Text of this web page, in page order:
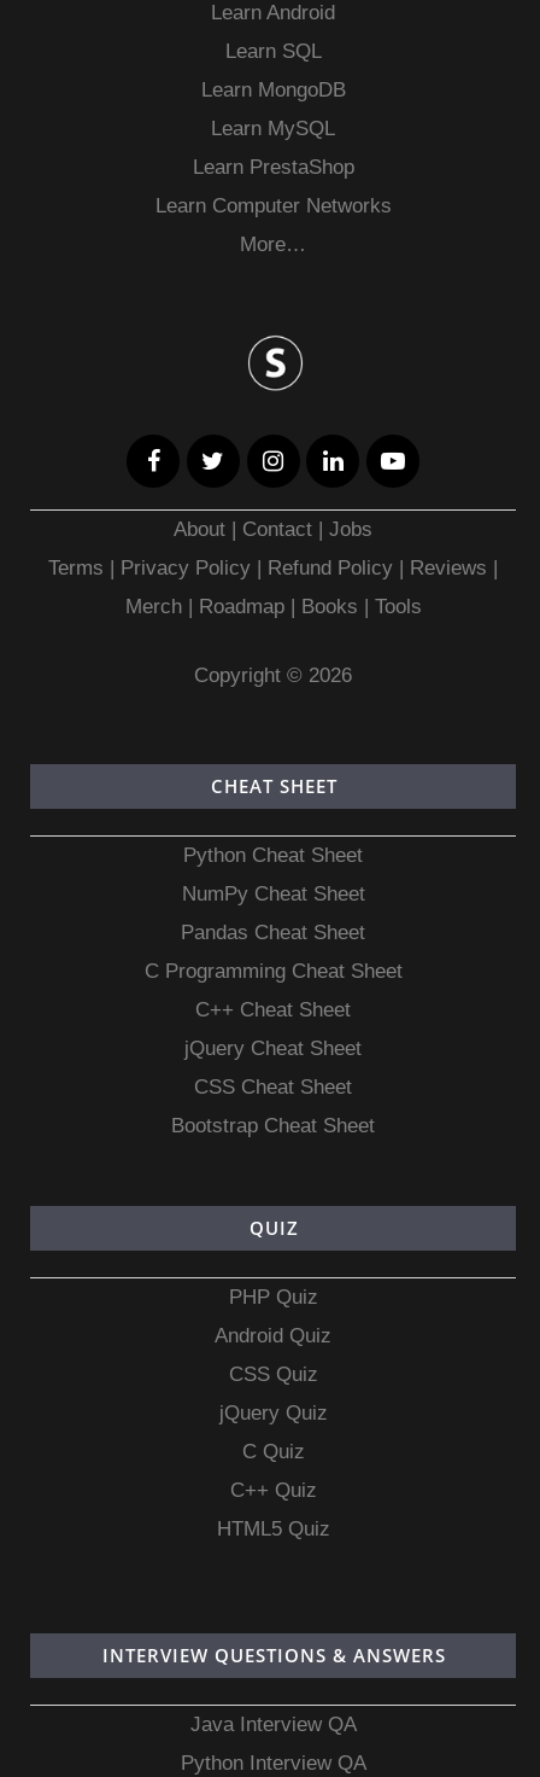
Learn Android
Learn SQL
Learn MongoDB
Learn MySQL
Learn PrestaShop
Learn Computer Networks
More…
About | Contact |Jobs
Terms | Privacy Policy | Refund Policy | Reviews |
Merch| Roadmap| Books | Tools
Copyright © 2026
CHEAT SHEET
Python Cheat Sheet
NumPy Cheat Sheet
Pandas Cheat Sheet
C Programming Cheat Sheet
C++ Cheat Sheet
jQuery Cheat Sheet
CSS Cheat Sheet
Bootstrap Cheat Sheet
QUIZ
PHP Quiz
Android Quiz
CSS Quiz
jQuery Quiz
C Quiz
C++ Quiz
HTML5 Quiz
INTERVIEW QUESTIONS & ANSWERS
Java Interview QA
Python Interview QA